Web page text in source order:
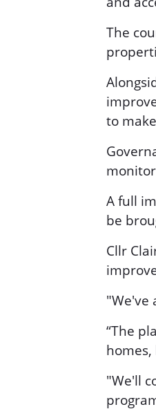
The
to
A full
be
Cllr
"We've
“The
"We'll